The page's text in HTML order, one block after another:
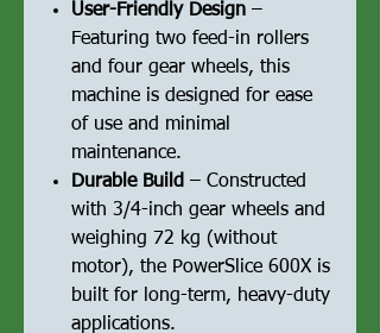
User-Friendly Design –
Featuring two feed-in rollers
and four gear wheels, this
machine is designed for ease
of use and minimal
maintenance.
Durable Build – Constructed
with 3/4-inch gear wheels and
weighing 72 kg (without
motor), the PowerSlice 600X is
built for long-term, heavy-duty
applications.